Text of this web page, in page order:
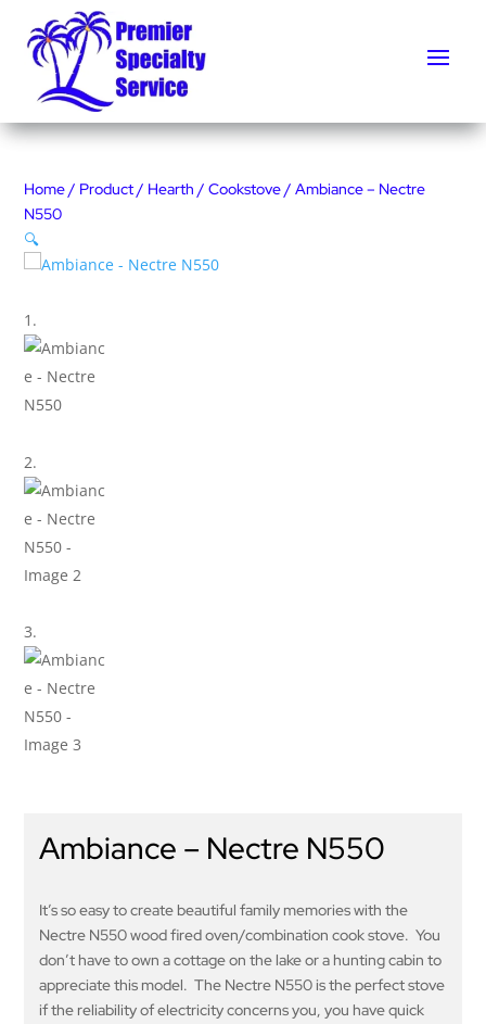
Home/ Product/ Hearth /Cookstove/ Ambiance – Nectre
N550
🔍
Ambiance – Nectre N550
It’s so easy to create beautiful family memories with the
Nectre N550 wood fired oven/combination cook stove. You
don’t have to own a cottage on the lake or a hunting cabin to
appreciate this model. The Nectre N550 is the perfect stove
if the reliability of electricity concerns you, you have quick